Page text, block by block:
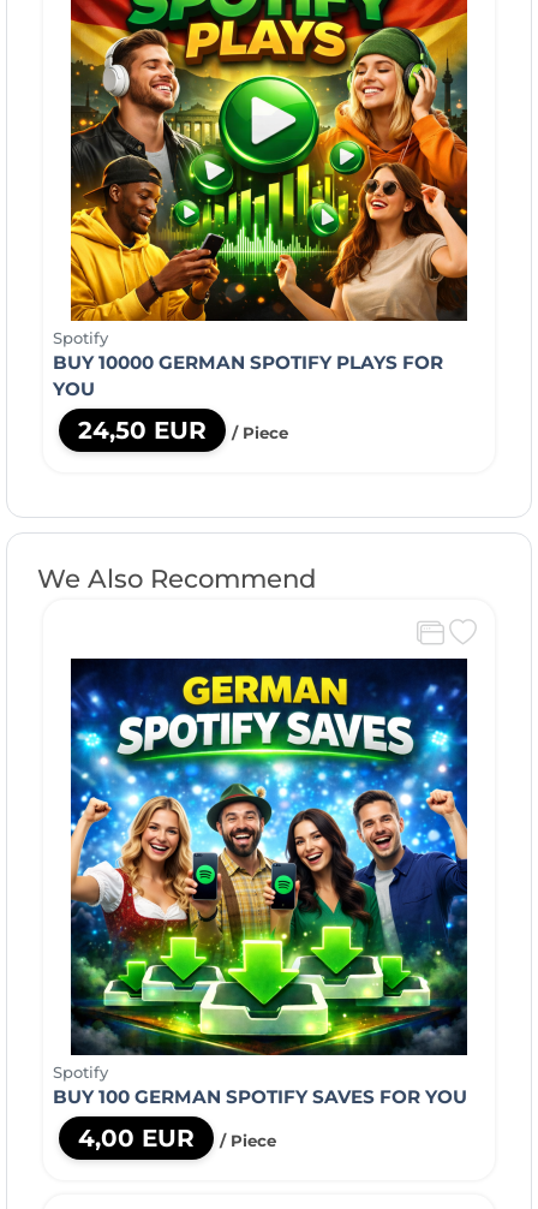
Spotify
BUY 10000 GERMAN SPOTIFY PLAYS FOR
YOU
24,50 EUR / Piece
We Also Recommend
Spotify
BUY 100 GERMAN SPOTIFY SAVES FOR YOU
4,00 EUR / Piece